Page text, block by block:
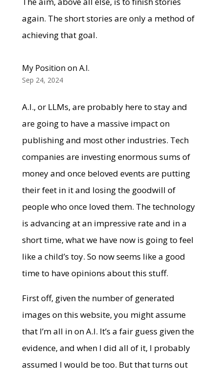
again. The short stories are only a method of
achieving that goal.
My Position on A.I.
Sep 24, 2024
A.I., or LLMs, are probably here to stay and
are going to have a massive impact on
publishing and most other industries. Tech
companies are investing enormous sums of
money and once beloved events are putting
their feet in it and losing the goodwill of
people who once loved them. The technology
is advancing at an impressive rate and in a
short time, what we have now is going to feel
like a child’s toy. So now seems like a good
time to have opinions about this stuff.
First off, given the number of generated
images on this website, you might assume
that I’m all in on A.I. It’s a fair guess given the
evidence, and when I did all of it, I probably
assumed I would be too. But that turns out